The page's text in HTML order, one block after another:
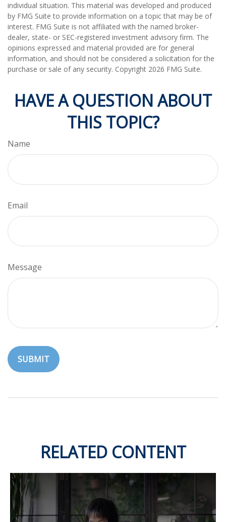
individual situation. This material was developed and produced
by FMG Suite to provide information on a topic that may be of
interest. FMG Suite is not affiliated with the named broker-
dealer, state- or SEC-registered investment advisory firm. The
opinions expressed and material provided are for general
information, and should not be considered a solicitation for the
purchase or sale of any security. Copyright 2026 FMG Suite.
HAVE A QUESTION ABOUT
THIS TOPIC?
Name
Email
Message
RELATED CONTENT